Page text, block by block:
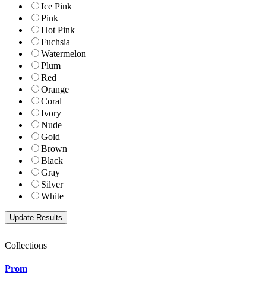
Ice Pink
Pink
Hot Pink
Fuchsia
Watermelon
Plum
Red
Orange
Coral
Ivory
Nude
Gold
Brown
Black
Gray
Silver
White
Collections
Prom